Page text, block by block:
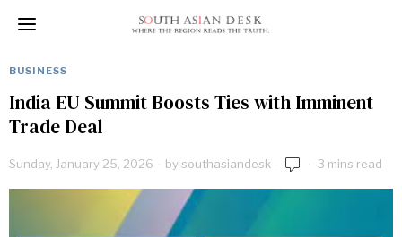
BUSINESS
India EU Summit Boosts Ties with Imminent
Trade Deal
Sunday, January 25, 2026 bysouthasiandesk 3 mins read